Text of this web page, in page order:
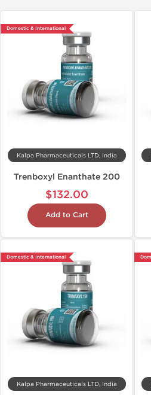
Domestic & International
Kalpa Pharmaceuticals LTD, India
Trenboxyl Enanthate 200
$132.00
Add to Cart
Domestic & International
Kalpa Pharmaceuticals LTD, India